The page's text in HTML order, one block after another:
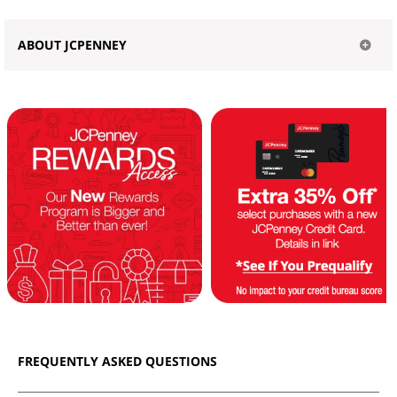
ABOUT JCPENNEY
FREQUENTLY ASKED QUESTIONS